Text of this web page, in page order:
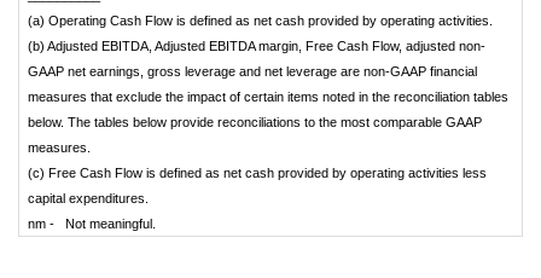
(a) Operating Cash Flow is defined as net cash provided by operating activities.
(b) Adjusted EBITDA, Adjusted EBITDA margin, Free Cash Flow, adjusted non-
GAAP net earnings, gross leverage and net leverage are non-GAAP financial
measures that exclude the impact of certain items noted in the reconciliation tables
below. The tables below provide reconciliations to the most comparable GAAP
measures.
(c) Free Cash Flow is defined as net cash provided by operating activities less
capital expenditures.
nm - Not meaningful.